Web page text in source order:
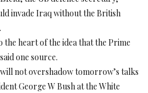
invade Iraq without the British
the heart of the idea that the Prime
one source.
not overshadow tomorrow’s talks
George W Bush at the White